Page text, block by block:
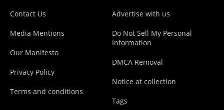
Contact Us
Media Mentions
Our Manifesto
Privacy Policy
Terms and conditions
Advertise with us
Do Not Sell My Personal
Information
DMCA Removal
Notice at collection
Tags